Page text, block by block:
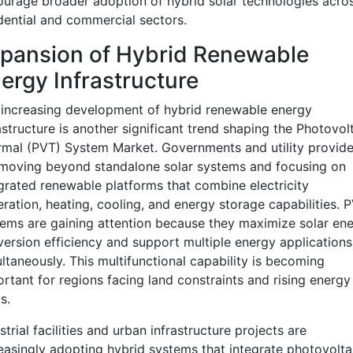
and commercial sectors.
of Hybrid Renewable
Infrastructure
development of hybrid renewable energy
is another significant trend shaping the
(PVT) System Market. Governments and utility
beyond standalone solar systems and focusing on
renewable platforms that combine electricity
heating, cooling, and energy storage capabilities.
are gaining attention because they maximize solar
efficiency and support multiple energy applications
This multifunctional capability is becoming
for regions facing land constraints and rising energy
facilities and urban infrastructure projects are
adopting hybrid systems that integrate